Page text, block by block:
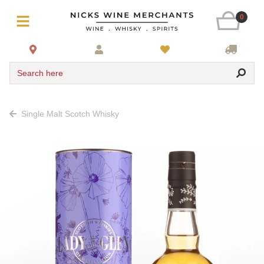
0
Search here
Single Malt Scotch Whisky